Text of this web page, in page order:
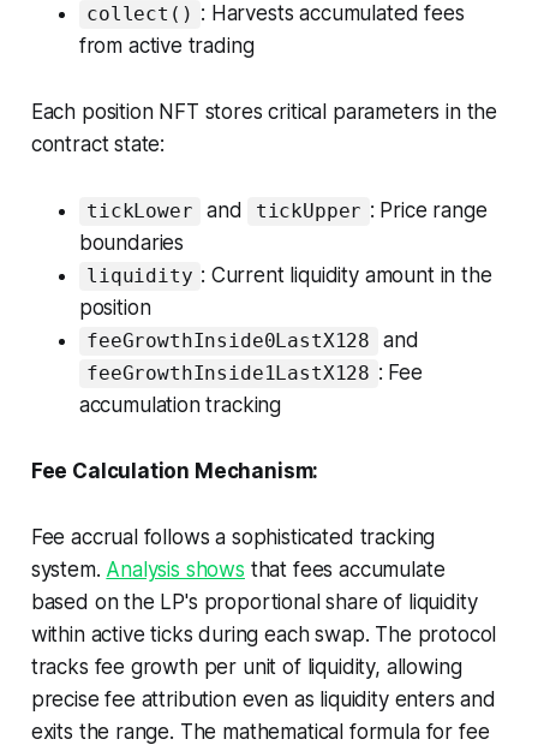
collect() : Harvests accumulated fees
from active trading
Each position NFT stores critical parameters in the
contract state:
tickLower and tickUpper : Price range
boundaries
liquidity : Current liquidity amount in the
position
feeGrowthInside0LastX128 and
feeGrowthInside1LastX128 : Fee
accumulation tracking
Fee Calculation Mechanism:
Fee accrual follows a sophisticated tracking
system. Analysis shows that fees accumulate
based on the LP's proportional share of liquidity
within active ticks during each swap. The protocol
tracks fee growth per unit of liquidity, allowing
precise fee attribution even as liquidity enters and
exits the range. The mathematical formula for fee